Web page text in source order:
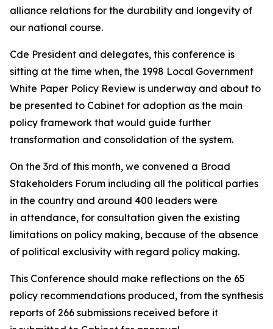
alliance relations for the durability and longevity of
our national course.
Cde President and delegates, this conference is
sitting at the time when, the 1998 Local Government
White Paper Policy Review is underway and about to
be presented to Cabinet for adoption as the main
policy framework that would guide further
transformation and consolidation of the system.
On the 3rd of this month, we convened a Broad
Stakeholders Forum including all the political parties
in the country and around 400 leaders were
in attendance, for consultation given the existing
limitations on policy making, because of the absence
of political exclusivity with regard policy making.
This Conference should make reflections on the 65
policy recommendations produced, from the synthesis
reports of 266 submissions received before it